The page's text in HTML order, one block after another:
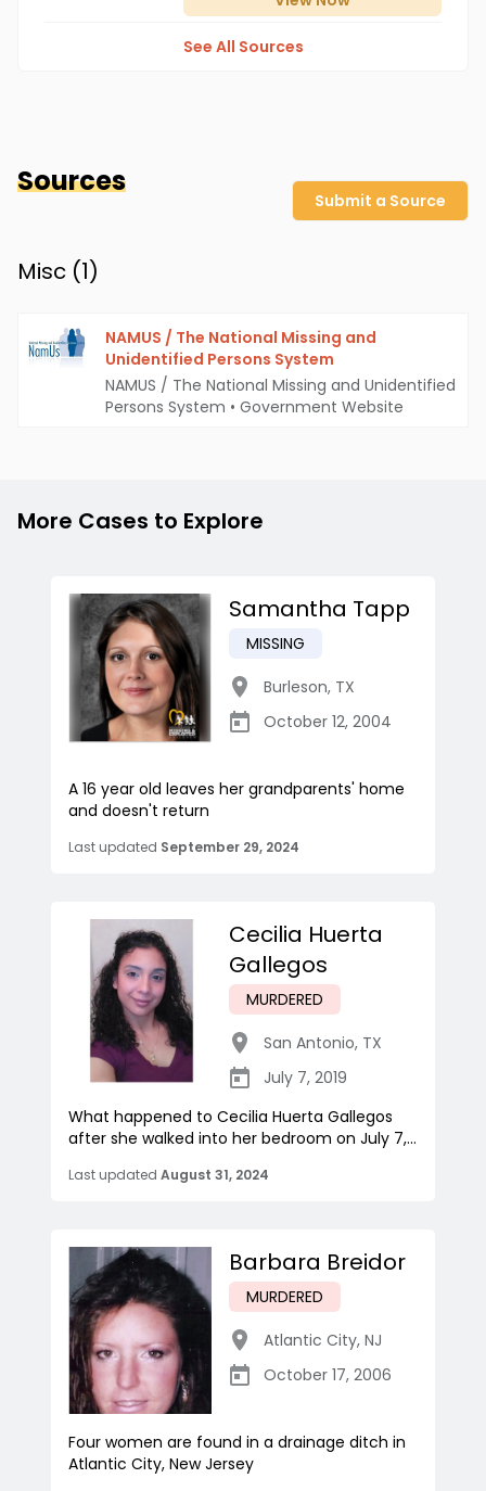
See All Sources
Sources
Submit a Source
Misc (1)
NAMUS / The National Missing and
Unidentified Persons System
NAMUS / The National Missing and Unidentified
Persons System • Government Website
More Cases to Explore
Samantha Tapp
MISSING
Burleson, TX
October 12, 2004
A 16 year old leaves her grandparents' home
and doesn't return
Last updated September 29, 2024
Cecilia Huerta
Gallegos
MURDERED
San Antonio, TX
July 7, 2019
What happened to Cecilia Huerta Gallegos
after she walked into her bedroom on July 7,...
Last updated August 31, 2024
Barbara Breidor
MURDERED
Atlantic City, NJ
October 17, 2006
Four women are found in a drainage ditch in
Atlantic City, New Jersey